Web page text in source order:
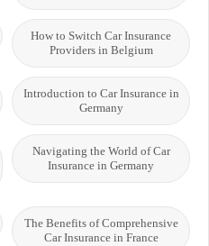
How to Switch Car Insurance
Providers in Belgium
Introduction to Car Insurance in
Germany
Navigating the World of Car
Insurance in Germany
The Benefits of Comprehensive
Car Insurance in France